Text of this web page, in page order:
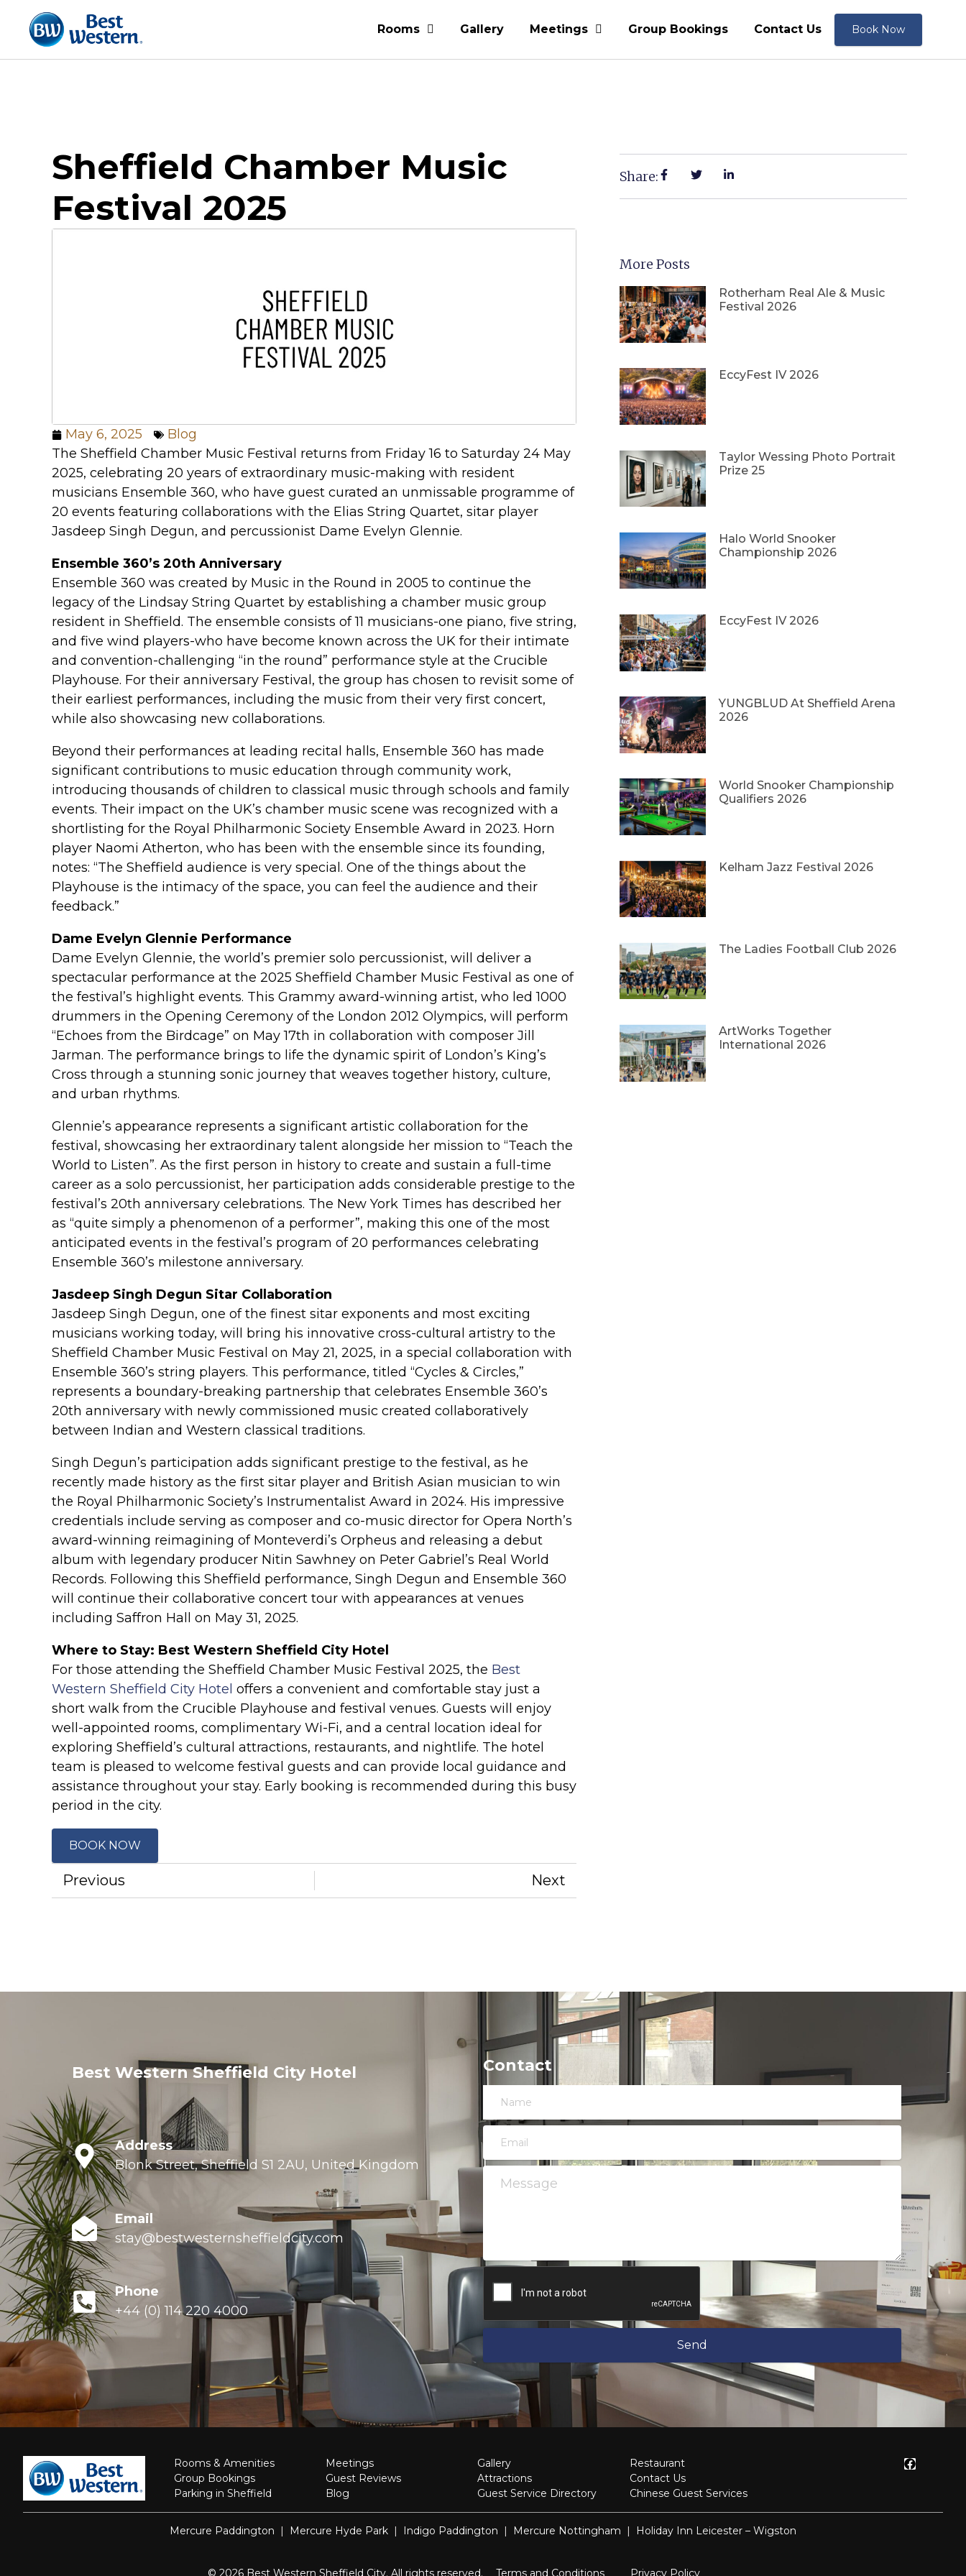
Rooms Gallery Meetings Group Bookings Contact Us Book Now
Sheffield Chamber Music
Festival 2025
May 6, 2025
Blog
The Sheffield Chamber Music Festival returns from Friday 16 to Saturday 24 May
2025, celebrating 20 years of extraordinary music-making with resident
musicians Ensemble 360, who have guest curated an unmissable programme of
20 events featuring collaborations with the Elias String Quartet, sitar player
Jasdeep Singh Degun, and percussionist Dame Evelyn Glennie.
Ensemble 360’s 20th Anniversary
Ensemble 360 was created by Music in the Round in 2005 to continue the
legacy of the Lindsay String Quartet by establishing a chamber music group
resident in Sheffield. The ensemble consists of 11 musicians-one piano, five string,
and five wind players-who have become known across the UK for their intimate
and convention-challenging “in the round” performance style at the Crucible
Playhouse. For their anniversary Festival, the group has chosen to revisit some of
their earliest performances, including the music from their very first concert,
while also showcasing new collaborations.
Beyond their performances at leading recital halls, Ensemble 360 has made
significant contributions to music education through community work,
introducing thousands of children to classical music through schools and family
events. Their impact on the UK’s chamber music scene was recognized with a
shortlisting for the Royal Philharmonic Society Ensemble Award in 2023. Horn
player Naomi Atherton, who has been with the ensemble since its founding,
notes: “The Sheffield audience is very special. One of the things about the
Playhouse is the intimacy of the space, you can feel the audience and their
feedback.”
Dame Evelyn Glennie Performance
Dame Evelyn Glennie, the world’s premier solo percussionist, will deliver a
spectacular performance at the 2025 Sheffield Chamber Music Festival as one of
the festival’s highlight events. This Grammy award-winning artist, who led 1000
drummers in the Opening Ceremony of the London 2012 Olympics, will perform
“Echoes from the Birdcage” on May 17th in collaboration with composer Jill
Jarman. The performance brings to life the dynamic spirit of London’s King’s
Cross through a stunning sonic journey that weaves together history, culture,
and urban rhythms.
Glennie’s appearance represents a significant artistic collaboration for the
festival, showcasing her extraordinary talent alongside her mission to “Teach the
World to Listen”. As the first person in history to create and sustain a full-time
career as a solo percussionist, her participation adds considerable prestige to the
festival’s 20th anniversary celebrations. The New York Times has described her
as “quite simply a phenomenon of a performer”, making this one of the most
anticipated events in the festival’s program of 20 performances celebrating
Ensemble 360’s milestone anniversary.
Jasdeep Singh Degun Sitar Collaboration
Jasdeep Singh Degun, one of the finest sitar exponents and most exciting
musicians working today, will bring his innovative cross-cultural artistry to the
Sheffield Chamber Music Festival on May 21, 2025, in a special collaboration with
Ensemble 360’s string players. This performance, titled “Cycles & Circles,”
represents a boundary-breaking partnership that celebrates Ensemble 360’s
20th anniversary with newly commissioned music created collaboratively
between Indian and Western classical traditions.
Singh Degun’s participation adds significant prestige to the festival, as he
recently made history as the first sitar player and British Asian musician to win
the Royal Philharmonic Society’s Instrumentalist Award in 2024. His impressive
credentials include serving as composer and co-music director for Opera North’s
award-winning reimagining of Monteverdi’s Orpheus and releasing a debut
album with legendary producer Nitin Sawhney on Peter Gabriel’s Real World
Records. Following this Sheffield performance, Singh Degun and Ensemble 360
will continue their collaborative concert tour with appearances at venues
including Saffron Hall on May 31, 2025.
Where to Stay: Best Western Sheffield City Hotel
For those attending the Sheffield Chamber Music Festival 2025, the Best
Western Sheffield City Hotel offers a convenient and comfortable stay just a
short walk from the Crucible Playhouse and festival venues. Guests will enjoy
well-appointed rooms, complimentary Wi-Fi, and a central location ideal for
exploring Sheffield’s cultural attractions, restaurants, and nightlife. The hotel
team is pleased to welcome festival guests and can provide local guidance and
assistance throughout your stay. Early booking is recommended during this busy
period in the city.
BOOK NOW
Previous Next
Share:
More Posts
Rotherham Real Ale & Music
Festival 2026
EccyFest IV 2026
Taylor Wessing Photo Portrait
Prize 25
Halo World Snooker
Championship 2026
EccyFest IV 2026
YUNGBLUD At Sheffield Arena
2026
World Snooker Championship
Qualifiers 2026
Kelham Jazz Festival 2026
The Ladies Football Club 2026
ArtWorks Together
International 2026
Best Western Sheffield City Hotel
Address
Blonk Street, Sheffield S1 2AU, United Kingdom
Email
stay@bestwesternsheffieldcity.com
Phone
+44 (0) 114 220 4000
Contact
Send
Rooms & Amenities Meetings Gallery
Restaurant
Group Bookings
Guest Reviews Attractions
Contact Us
Parking in Sheffield
Blog Guest Service Directory Chinese Guest Services
Mercure Paddington | Mercure Hyde Park | Indigo Paddington | Mercure Nottingham | Holiday Inn Leicester – Wigston
© 2026 Best Western Sheffield City. All rights reserved. Terms and Conditions Privacy Policy